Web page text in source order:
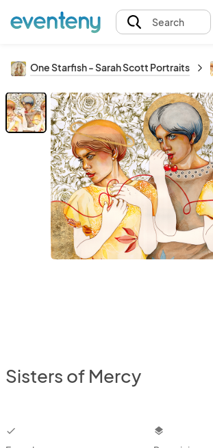
Search
One Starfish - Sarah Scott Portraits
Sisters of Mercy
checkbox layers